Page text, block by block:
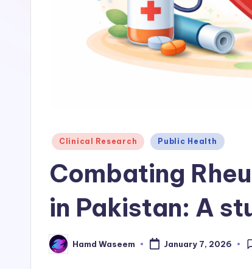
Posted
Clinical Research Public Health
Combating
in Pakistan: A
Posted
by
Hamd Waseem January 7, 2026